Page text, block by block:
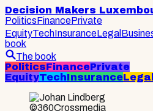
Decision Makers
PoliticsFinancePrivate
EquityTechInsuranceLegal
book
The book
PoliticsFinancePrivate
EquityTechInsuranceLegal
©360Crossmedia